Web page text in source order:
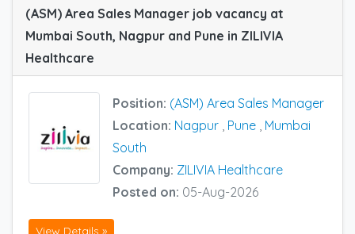
(ASM) Area Sales Manager job vacancy at
Mumbai South, Nagpur and Pune in ZILIVIA
Healthcare
Position: (ASM) Area Sales Manager
Location: Nagpur Pune Mumbai
South
Company: ZILIVIA Healthcare
Posted on: 05-Aug-2026
View Details »